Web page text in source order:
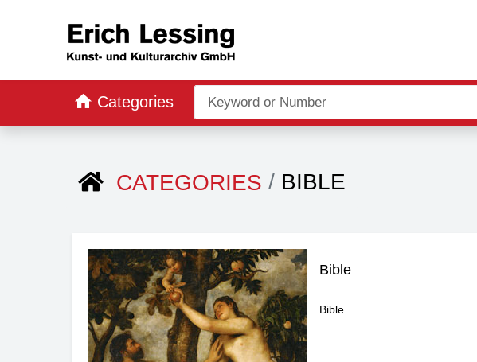
Categories
CATEGORIES BIBLE
Bible
Bible